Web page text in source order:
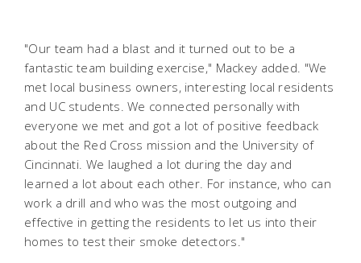
"Our team had a blast and it turned out to be a
fantastic team building exercise," Mackey added. "We
met local business owners, interesting local residents
and UC students. We connected personally with
everyone we met and got a lot of positive feedback
about the Red Cross mission and the University of
Cincinnati. We laughed a lot during the day and
learned a lot about each other. For instance, who can
work a drill and who was the most outgoing and
effective in getting the residents to let us into their
homes to test their smoke detectors."